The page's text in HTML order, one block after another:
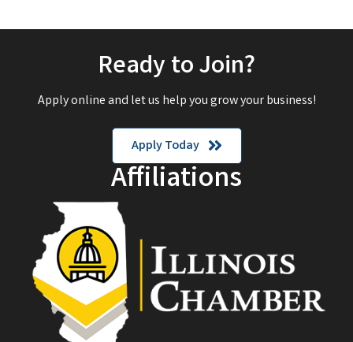
Ready to Join?
Apply online and let us help you grow your business!
Apply Today
Affiliations